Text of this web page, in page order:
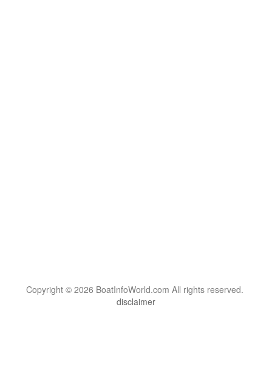
Copyright © 2026 BoatInfoWorld.com All rights reserved.
disclaimer